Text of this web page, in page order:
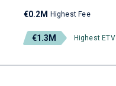
€0.2M Highest Fee
€1.3M Highest ETV